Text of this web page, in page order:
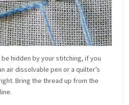
hidden by your stitching, if you
air dissolvable pen or a quilter’s
Bring the thread up from the